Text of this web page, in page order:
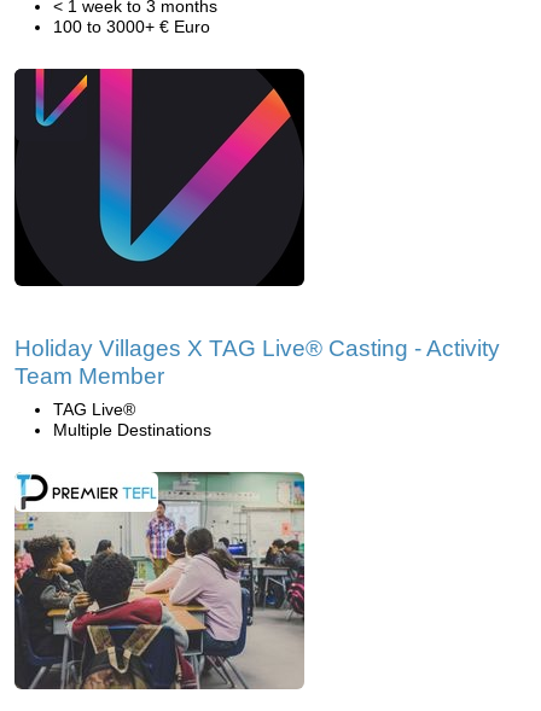
< 1 week to 3 months
100 to 3000+ € Euro
Holiday Villages X TAG Live® Casting - Activity
Team Member
TAG Live®
Multiple Destinations